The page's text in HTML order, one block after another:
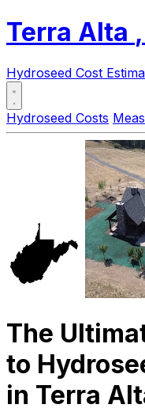
Terra Alta
Hydroseed Cost
Hydroseed Costs
The
to
in Terra